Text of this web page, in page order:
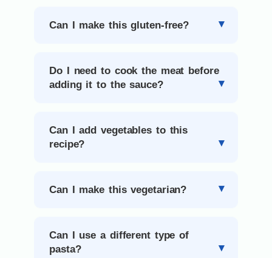
Can I make this gluten-free?
Do I need to cook the meat before
adding it to the sauce?
Can I add vegetables to this
recipe?
Can I make this vegetarian?
Can I use a different type of
pasta?